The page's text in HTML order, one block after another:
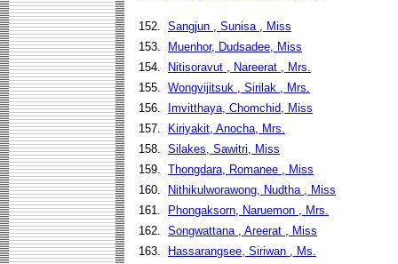
152. Sangjun , Sunisa , Miss
153.
Muenhor, Dudsadee, Miss
154.
Nitisoravut , Nareerat , Mrs.
155. Wongvijitsuk , Sirilak , Mrs.
156.
Imvitthaya, Chomchid, Miss
157.
Kiriyakit, Anocha, Mrs.
158. Silakes, Sawitri, Miss
159. Thongdara, Romanee , Miss
160.
Nithikulworawong, Nudtha , Miss
161.
Phongaksorn, Naruemon , Mrs.
162. Songwattana , Areerat , Miss
163.
Hassarangsee, Siriwan , Ms.